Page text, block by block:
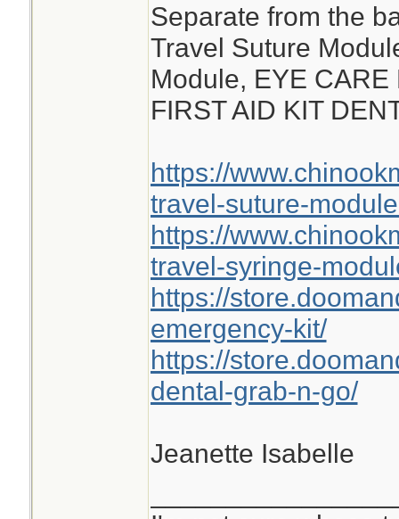
Separate from the
Travel Suture
Module, EYE CARE
FIRST AID KIT
https://
travel-suture-
https://
travel-syringe-
https://
emergency-kit/
https://
dental-grab-n-go/
Jeanette Isabelle